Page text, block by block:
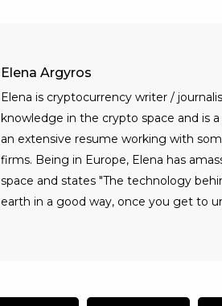
Elena Argyros
Elena is cryptocurrency writer /
knowledge in the crypto space and is
an extensive resume working with
firms. Being in Europe, Elena has
space and states "The technology
earth in a good way, once you get to